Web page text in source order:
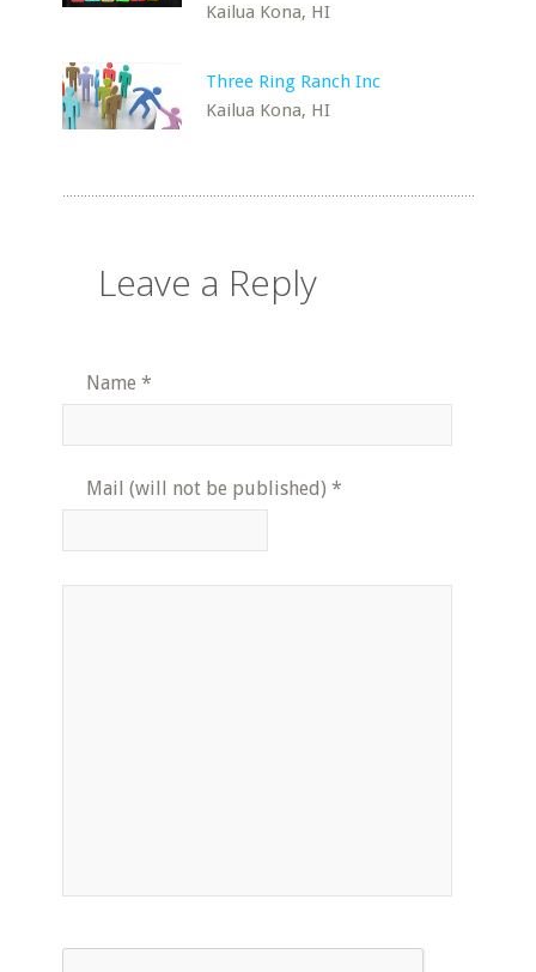
Kailua Kona, HI
Three Ring Ranch Inc
Kailua Kona, HI
Leave a Reply
Name *
Mail (will not be published) *